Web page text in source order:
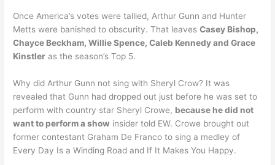
Once America’s votes were tallied, Arthur Gunn and Hunter
Metts were banished to obscurity. That leavesCasey Bishop,
Chayce Beckham, Willie Spence, Caleb Kennedy and Grace
Kinstler as the season’s Top 5.
Why did Arthur Gunn not sing with Sheryl Crow? It was
revealed that Gunn had dropped out just before he was set to
perform with country star Sheryl Crowe, because he did not
want to perform a show insider told EW. Crowe brought out
former contestant Graham De Franco to sing a medley of
Every Day Is a Winding Road and If It Makes You Happy.